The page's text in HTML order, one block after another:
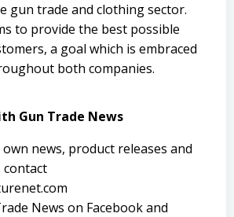
gun trade and clothing sector.
to provide the best possible
a goal which is embraced
both companies.
Gun Trade News
news, product releases and
contact
News on Facebookand